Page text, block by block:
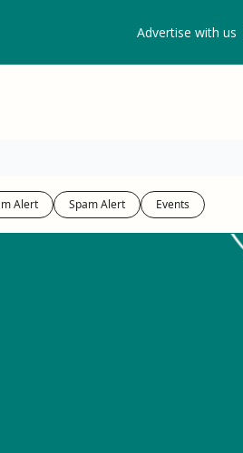
Advertise with us
Alert Spam Alert Events